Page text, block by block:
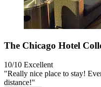
The Chicago Hotel
10/10 Excellent
"Really nice place to stay!
distance!"